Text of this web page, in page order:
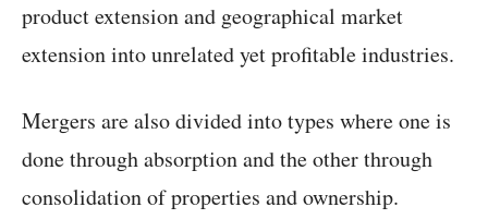
product extension and geographical market
extension into unrelated yet profitable industries.
Mergers are also divided into types where one is
done through absorption and the other through
consolidation of properties and ownership.